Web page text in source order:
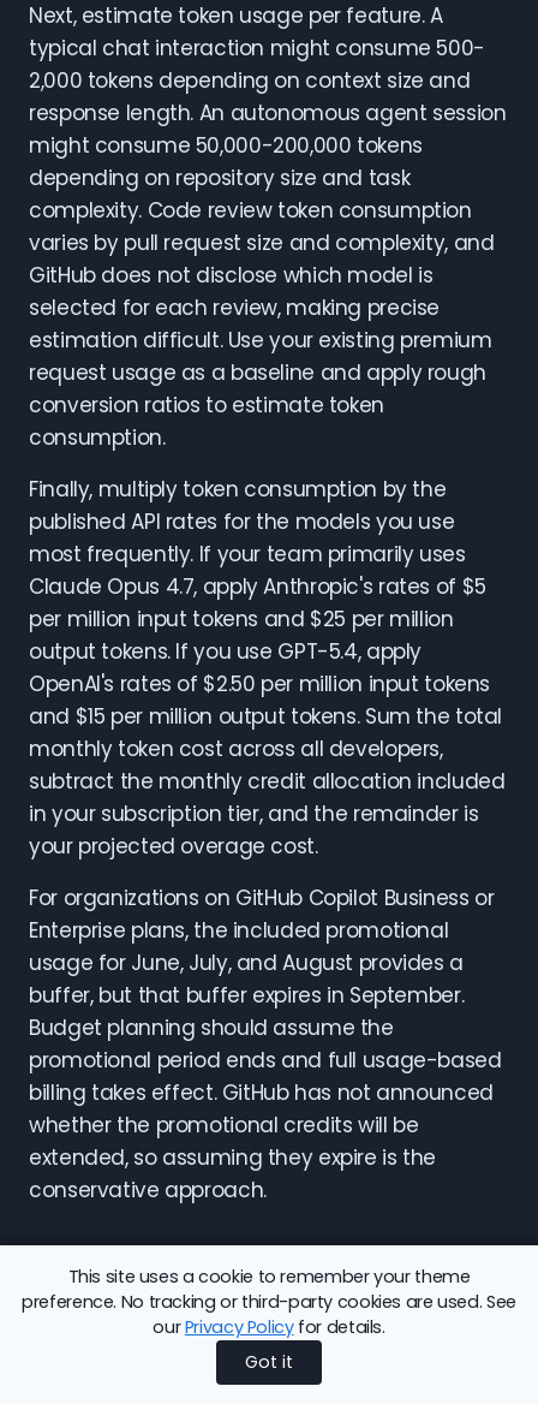
This site uses a cookie to remember your theme
preference. No tracking or third-party cookies are used. See
ourPrivacy Policyfor details.
Got it
Next, estimate token usage per feature. A
typical chat interaction might consume 500-
2,000 tokens depending on context size and
response length. An autonomous agent session
might consume 50,000-200,000 tokens
depending on repository size and task
complexity. Code review token consumption
varies by pull request size and complexity, and
GitHub does not disclose which model is
selected for each review, making precise
estimation difficult. Use your existing premium
request usage as a baseline and apply rough
conversion ratios to estimate token
consumption.
Finally, multiply token consumption by the
published API rates for the models you use
most frequently. If your team primarily uses
Claude Opus 4.7, apply Anthropic's rates of $5
per million input tokens and $25 per million
output tokens. If you use GPT-5.4, apply
OpenAI's rates of $2.50 per million input tokens
and $15 per million output tokens. Sum the total
monthly token cost across all developers,
subtract the monthly credit allocation included
in your subscription tier, and the remainder is
your projected overage cost.
For organizations on GitHub Copilot Business or
Enterprise plans, the included promotional
usage for June, July, and August provides a
buffer, but that buffer expires in September.
Budget planning should assume the
promotional period ends and full usage-based
billing takes effect. GitHub has not announced
whether the promotional credits will be
extended, so assuming they expire is the
conservative approach.
The Hidden Cost of Code
Review
Code review deserves special attention